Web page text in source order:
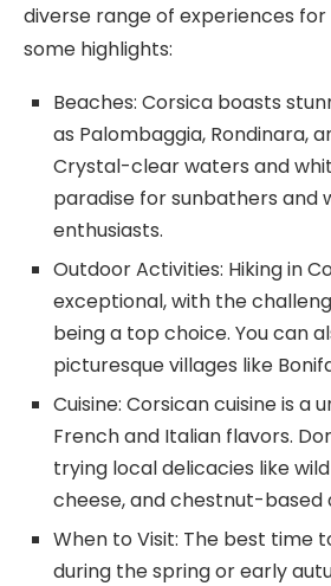
diverse range of experiences
some highlights:
Beaches: Corsica boasts
as Palombaggia, Rondinara,
Crystal-clear waters and
paradise for sunbathers and
enthusiasts.
Outdoor Activities: Hiking in
exceptional, with the
being a top choice. You can
picturesque villages like
Cuisine: Corsican cuisine is a
French and Italian flavors.
trying local delicacies like
cheese, and chestnut-based
When to Visit: The best time
during the spring or early